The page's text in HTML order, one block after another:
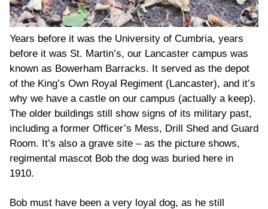
Years before it was the University of Cumbria, years
before it was St. Martin’s, our Lancaster campus was
known as Bowerham Barracks. It served as the depot
of the King’s Own Royal Regiment (Lancaster), and it’s
why we have a castle on our campus (actually a keep).
The older buildings still show signs of its military past,
including a former Officer’s Mess, Drill Shed and Guard
Room. It’s also a grave site – as the picture shows,
regimental mascot Bob the dog was buried here in
1910.
Bob must have been a very loyal dog, as he still